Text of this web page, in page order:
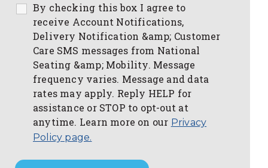
By checking this box I agree to
receive Account Notifications,
Delivery Notification &amp; Customer
Care SMS messages from National
Seating &amp; Mobility. Message
frequency varies. Message and data
rates may apply. Reply HELP for
assistance or STOP to opt-out at
anytime. Learn more on our Privacy
Policy page.